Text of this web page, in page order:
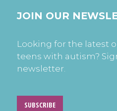
JOIN OUR
Looking for the latest
teens with autism?
newsletter.
SUBSCRIBE